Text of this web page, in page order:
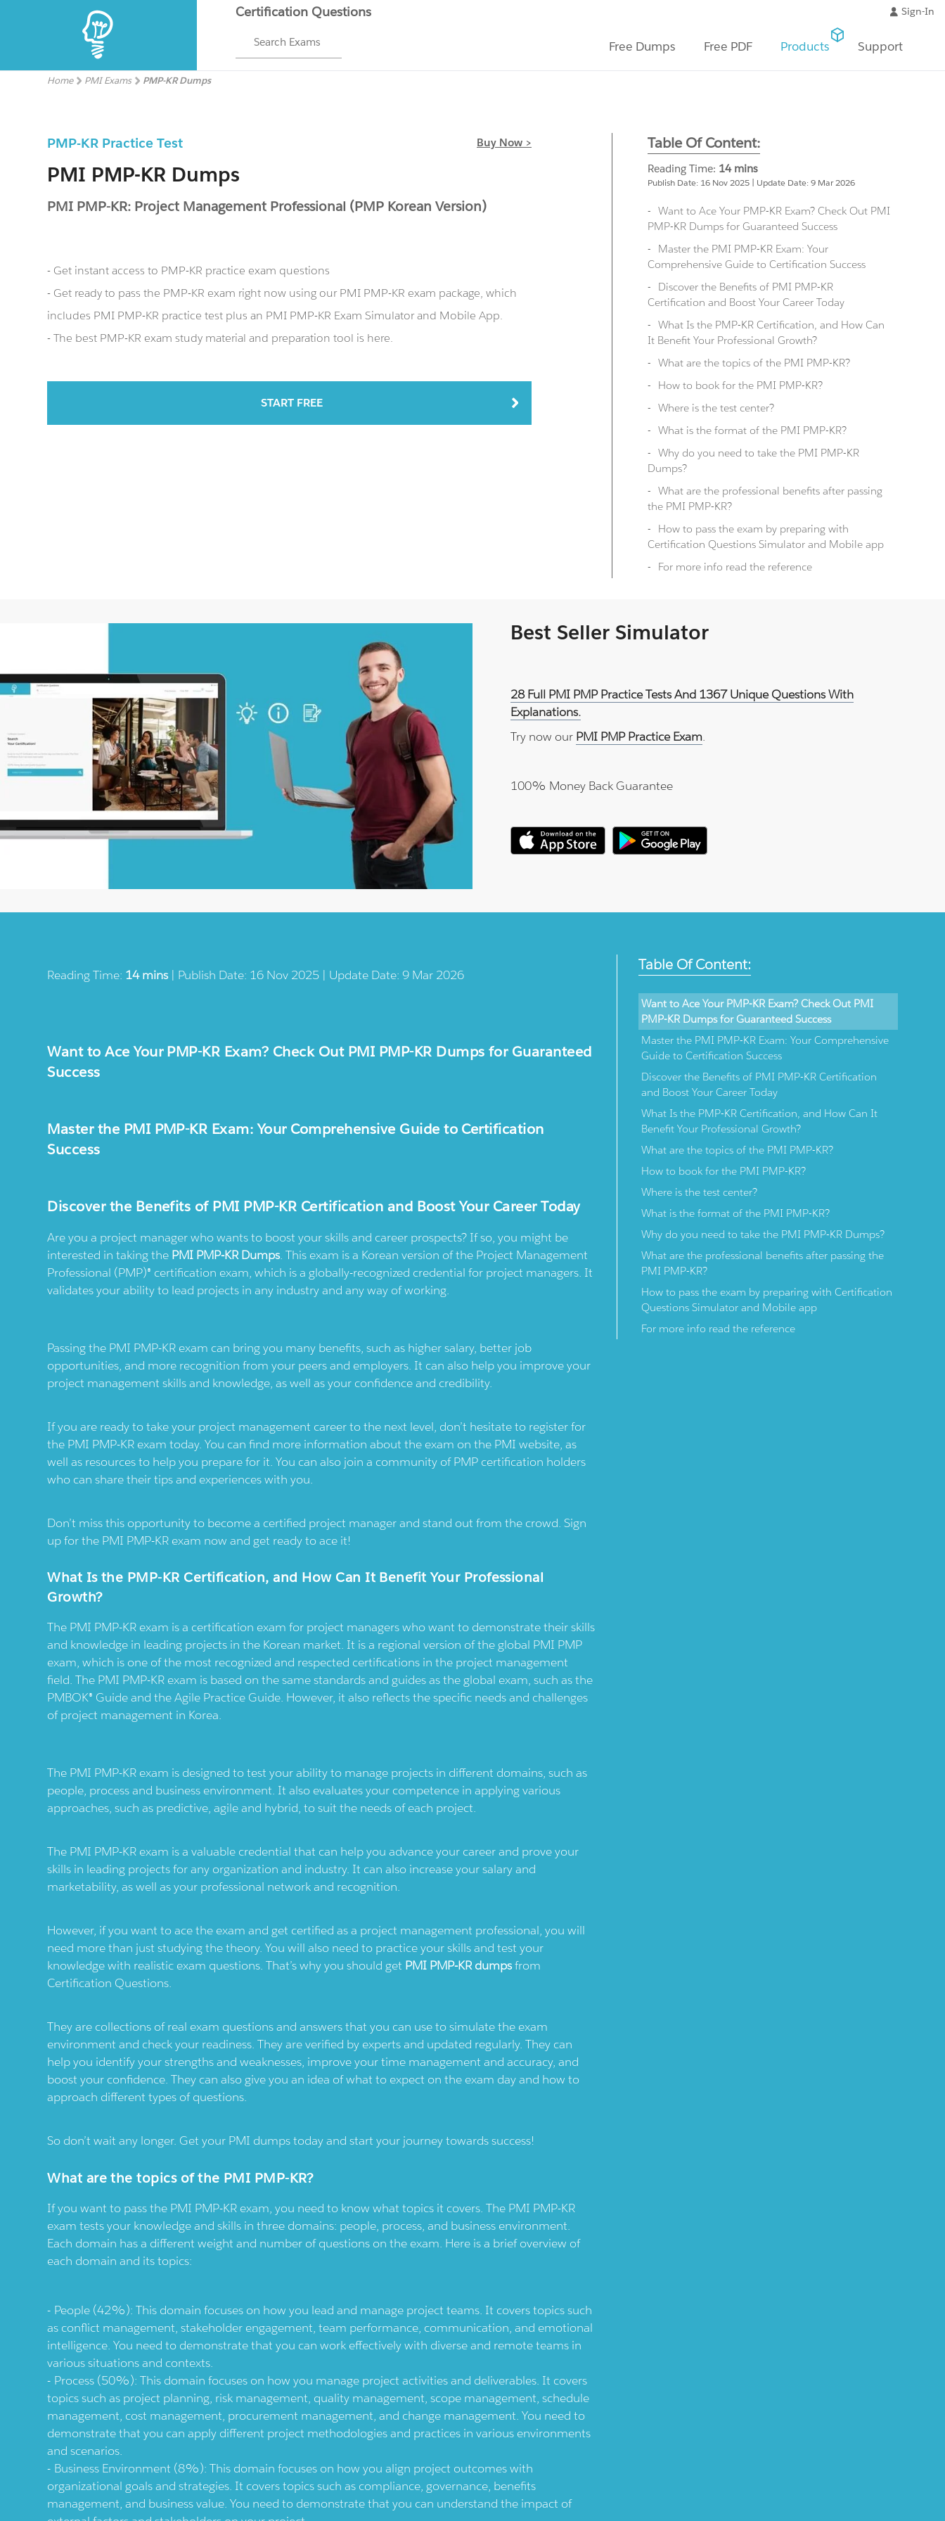
Certification Questions
Search Exams
Sign-In
Free Dumps Free PDF Products Support
Home PMI Exams PMP-KR Dumps
PMP-KR Practice Test Buy Now >
PMI PMP-KR Dumps
PMI PMP-KR: Project Management Professional (PMP Korean Version)
- Get instant access to PMP-KR practice exam questions
- Get ready to pass the PMP-KR exam right now using our PMI PMP-KR exam package, which
includes PMI PMP-KR practice test plus an PMI PMP-KR Exam Simulator and Mobile App.
- The best PMP-KR exam study material and preparation tool is here.
START FREE
Table Of Content:
Reading Time: 14 mins
Publish Date: 16 Nov 2025 | Update Date: 9 Mar 2026
Want to Ace Your PMP-KR Exam? Check Out PMI
PMP-KR Dumps for Guaranteed Success
Master the PMI PMP-KR Exam: Your
Comprehensive Guide to Certification Success
Discover the Benefits of PMI PMP-KR
Certification and Boost Your Career Today
What Is the PMP-KR Certification, and How Can
It Benefit Your Professional Growth?
What are the topics of the PMI PMP-KR?
How to book for the PMI PMP-KR?
Where is the test center?
What is the format of the PMI PMP-KR?
Why do you need to take the PMI PMP-KR
Dumps?
What are the professional benefits after passing
the PMI PMP-KR?
How to pass the exam by preparing with
Certification Questions Simulator and Mobile app
For more info read the reference
Best Seller Simulator
28 Full PMI PMP Practice Tests And 1367 Unique Questions With
Explanations.
Try now our PMI PMP Practice Exam.
100% Money Back Guarantee
Reading Time: 14 mins| Publish Date: 16 Nov 2025 | Update Date: 9 Mar 2026
Want to Ace Your PMP-KR Exam? Check Out PMI PMP-KR Dumps for Guaranteed
Success
Master the PMI PMP-KR Exam: Your Comprehensive Guide to Certification
Success
Discover the Benefits of PMI PMP-KR Certification and Boost Your Career Today
Are you a project manager who wants to boost your skills and career prospects? If so, you might be
interested in taking the PMI PMP-KR Dumps. This exam is a Korean version of the Project Management
Professional (PMP)® certification exam, which is a globally-recognized credential for project managers. It
validates your ability to lead projects in any industry and any way of working.
Passing the PMI PMP-KR exam can bring you many benefits, such as higher salary, better job
opportunities, and more recognition from your peers and employers. It can also help you improve your
project management skills and knowledge, as well as your confidence and credibility.
If you are ready to take your project management career to the next level, don’t hesitate to register for
the PMI PMP-KR exam today. You can find more information about the exam on the PMI website, as
well as resources to help you prepare for it. You can also join a community of PMP certification holders
who can share their tips and experiences with you.
Don’t miss this opportunity to become a certified project manager and stand out from the crowd. Sign
up for the PMI PMP-KR exam now and get ready to ace it!
What Is the PMP-KR Certification, and How Can It Benefit Your Professional
Growth?
The PMI PMP-KR exam is a certification exam for project managers who want to demonstrate their skills
and knowledge in leading projects in the Korean market. It is a regional version of the global PMI PMP
exam, which is one of the most recognized and respected certifications in the project management
field. The PMI PMP-KR exam is based on the same standards and guides as the global exam, such as the
PMBOK® Guide and the Agile Practice Guide. However, it also reflects the specific needs and challenges
of project management in Korea.
The PMI PMP-KR exam is designed to test your ability to manage projects in different domains, such as
people, process and business environment. It also evaluates your competence in applying various
approaches, such as predictive, agile and hybrid, to suit the needs of each project.
The PMI PMP-KR exam is a valuable credential that can help you advance your career and prove your
skills in leading projects for any organization and industry. It can also increase your salary and
marketability, as well as your professional network and recognition.
However, if you want to ace the exam and get certified as a project management professional, you will
need more than just studying the theory. You will also need to practice your skills and test your
knowledge with realistic exam questions. That’s why you should get PMI PMP-KR dumpsfrom
Certification Questions.
They are collections of real exam questions and answers that you can use to simulate the exam
environment and check your readiness. They are verified by experts and updated regularly. They can
help you identify your strengths and weaknesses, improve your time management and accuracy, and
boost your confidence. They can also give you an idea of what to expect on the exam day and how to
approach different types of questions.
So don’t wait any longer. Get your PMI dumps today and start your journey towards success!
What are the topics of the PMI PMP-KR?
If you want to pass the PMI PMP-KR exam, you need to know what topics it covers. The PMI PMP-KR
exam tests your knowledge and skills in three domains: people, process, and business environment.
Each domain has a different weight and number of questions on the exam. Here is a brief overview of
each domain and its topics:
People (42%): This domain focuses on how you lead and manage project teams. It covers topics such
as conflict management, stakeholder engagement, team performance, communication, and emotional
intelligence. You need to demonstrate that you can work effectively with diverse and remote teams in
various situations and contexts.
Process (50%): This domain focuses on how you manage project activities and deliverables. It covers
topics such as project planning, risk management, quality management, scope management, schedule
management, cost management, procurement management, and change management. You need to
demonstrate that you can apply different project methodologies and practices in various environments
and scenarios.
Business Environment (8%): This domain focuses on how you align project outcomes with
organizational goals and strategies. It covers topics such as compliance, governance, benefits
management, and business value. You need to demonstrate that you can understand the impact of
Table Of Content:
Want to Ace Your PMP-KR Exam? Check Out PMI
PMP-KR Dumps for Guaranteed Success
Master the PMI PMP-KR Exam: Your Comprehensive
Guide to Certification Success
Discover the Benefits of PMI PMP-KR Certification
and Boost Your Career Today
What Is the PMP-KR Certification, and How Can It
Benefit Your Professional Growth?
What are the topics of the PMI PMP-KR?
How to book for the PMI PMP-KR?
Where is the test center?
What is the format of the PMI PMP-KR?
Why do you need to take the PMI PMP-KR Dumps?
What are the professional benefits after passing the
PMI PMP-KR?
How to pass the exam by preparing with Certification
Questions Simulator and Mobile app
For more info read the reference